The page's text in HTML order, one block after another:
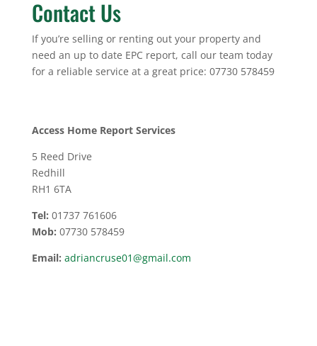
Contact Us
If you’re selling or renting out your property and
need an up to date EPC report, call our team today
for a reliable service at a great price: 07730 578459
Access Home Report Services
5 Reed Drive
Redhill
RH1 6TA
Tel: 01737 761606
Mob: 07730 578459
Email: adriancruse01@gmail.com